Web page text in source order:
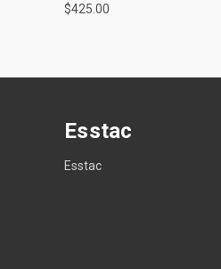
Compare
$425.00
Esstac
Esstac